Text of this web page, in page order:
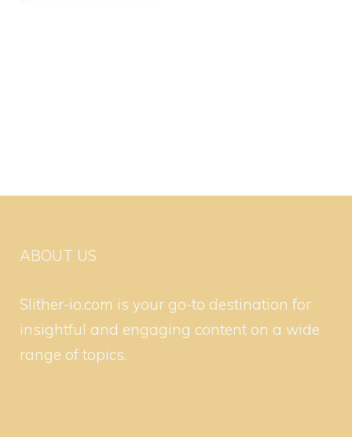
ABOUT US
Slither-io.com is your go-to destination for
insightful and engaging content on a wide
range of topics.